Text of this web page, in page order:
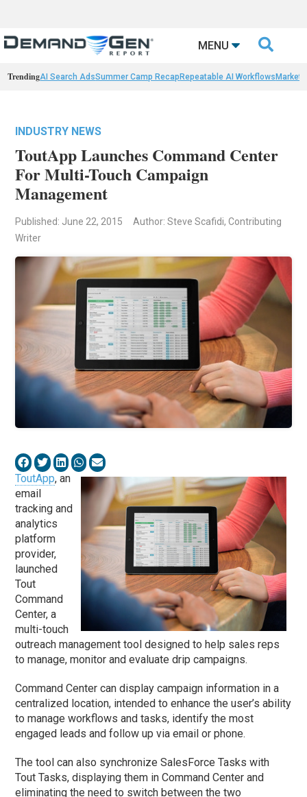
MENU 
TrendingAI Search AdsSummer Camp Recap Repeatable AI Workflows
INDUSTRY NEWS
ToutApp Launches Command Center
For Multi-Touch Campaign
Management
Published: June 22, 2015
Author: Steve Scafidi, Contributing
Writer
ToutApp, an
email
tracking and
analytics
platform
provider,
launched
Tout
Command
Center, a
multi-touch
outreach management tool designed to help sales reps
to manage, monitor and evaluate drip campaigns.
Command Center can display campaign information in a
centralized location, intended to enhance the user’s ability
to manage workflows and tasks, identify the most
engaged leads and follow up via email or phone.
The tool can also synchronize SalesForce Tasks with
Tout Tasks, displaying them in Command Center and
eliminating the need to switch between the two